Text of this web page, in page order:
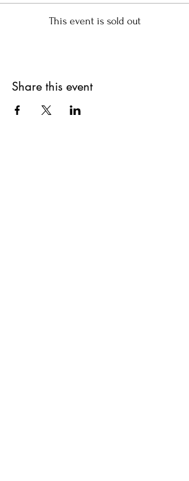
This event is sold out
Share this event